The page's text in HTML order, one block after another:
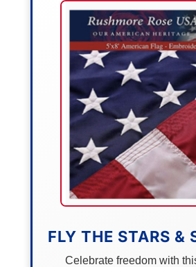
FLY THE STARS &
Celebrate freedom with